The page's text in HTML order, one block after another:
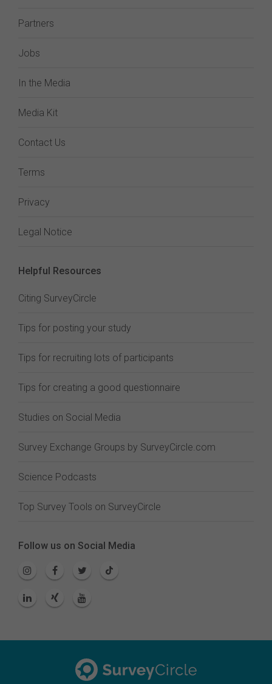
Partners
Jobs
In the Media
Media Kit
Contact Us
Terms
Privacy
Legal Notice
Helpful Resources
Citing SurveyCircle
Tips for posting your study
Tips for recruiting lots of participants
Tips for creating a good questionnaire
Studies on Social Media
Survey Exchange Groups by SurveyCircle.com
Science Podcasts
Top Survey Tools on SurveyCircle
Follow us on Social Media